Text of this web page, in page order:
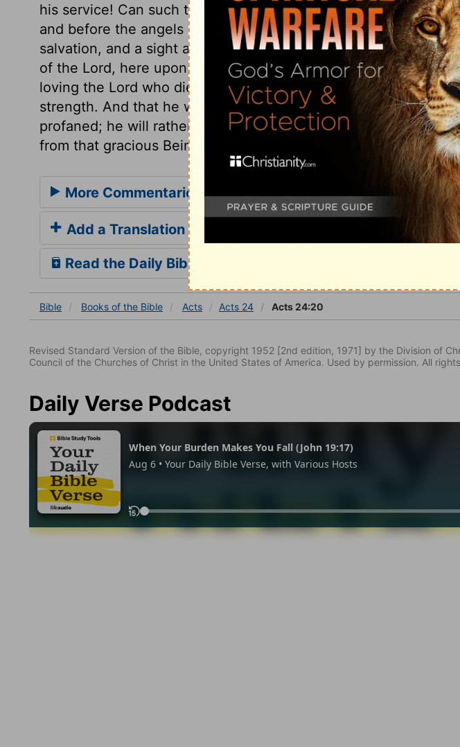
his service! Can such think that He will confess them when he
and before the angels of God? If there is any sight pleasing to
salvation, and a sight at which the angels rejoice, it is, to
of the Lord, here upon earth, acknowledging that he is guilty, if
loving the Lord who died for him, with all his heart, and soul,
strength. And that he will not in silence see God's word
profaned; he will rather risk the ridicule and the hatred of the
from that gracious Being whose love is better than life.
More Commentaries for Acts 24
Add a Translation
Read the Daily Bible Verse
Bible Books of the Bible Acts Acts 24 Acts 24:20
Revised Standard Version of the Bible, copyright 1952 [2nd edition, 1971] by the Division of
Council of the Churches of Christ in the United States of America. Used by permission. All
Daily Verse Podcast